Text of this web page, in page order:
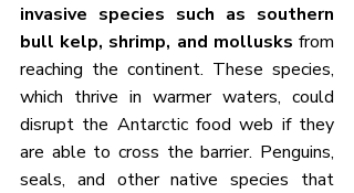
invasive species such as southern
bull kelp, shrimp, and mollusks from
reaching the continent. These species,
which thrive in warmer waters, could
disrupt the Antarctic food web if they
are able to cross the barrier. Penguins,
seals, and other native species that